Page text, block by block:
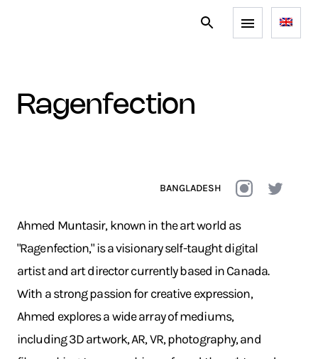
ragenfection
BANGLADESH
Ahmed Muntasir, known in the art world as
"Ragenfection," is a visionary self-taught digital
artist and art director currently based in Canada.
With a strong passion for creative expression,
Ahmed explores a wide array of mediums,
including 3D artwork, AR, VR, photography, and